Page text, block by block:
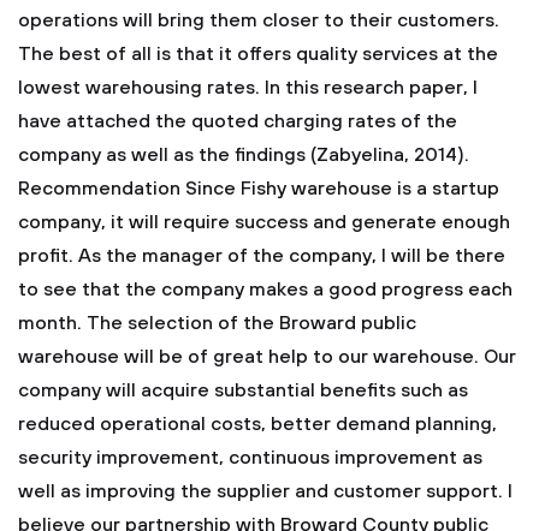
operations will bring them closer to their customers.
The best of all is that it offers quality services at the
lowest warehousing rates. In this research paper, I
have attached the quoted charging rates of the
company as well as the findings (Zabyelina, 2014).
Recommendation Since Fishy warehouse is a startup
company, it will require success and generate enough
profit. As the manager of the company, I will be there
to see that the company makes a good progress each
month. The selection of the Broward public
warehouse will be of great help to our warehouse. Our
company will acquire substantial benefits such as
reduced operational costs, better demand planning,
security improvement, continuous improvement as
well as improving the supplier and customer support. I
believe our partnership with Broward County public